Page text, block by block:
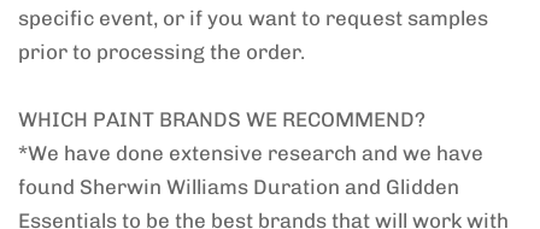
specific event, or if you want to request samples
prior to processing the order.
WHICH PAINT BRANDS WE RECOMMEND?
*We have done extensive research and we have
found Sherwin Williams Duration and Glidden
Essentials to be the best brands that will work with